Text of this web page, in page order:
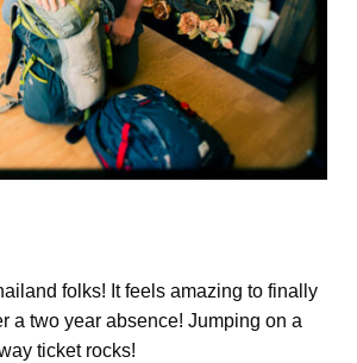
folks! It feels amazing to finally
a two year absence! Jumping on a
ticket rocks!